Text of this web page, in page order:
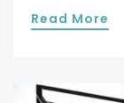
Read More